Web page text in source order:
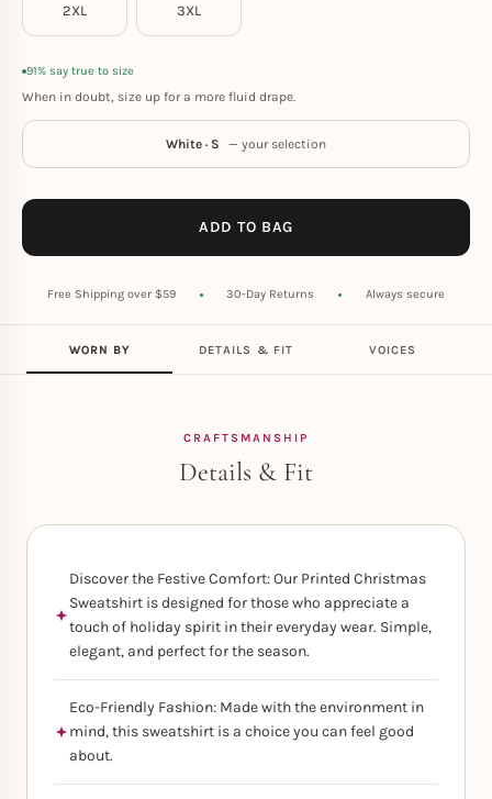
2XL 3XL
91% say true to size
When in doubt, size up for a more fluid drape.
White · S — your selection
ADD TO BAG
Free Shipping over $59 30-Day Returns Always secure
WORN BY DETAILS & FIT VOICES
CRAFTSMANSHIP
Details & Fit
Discover the Festive Comfort: Our Printed Christmas
Sweatshirt is designed for those who appreciate a
touch of holiday spirit in their everyday wear. Simple,
elegant, and perfect for the season.
Eco-Friendly Fashion: Made with the environment in
mind, this sweatshirt is a choice you can feel good
about.